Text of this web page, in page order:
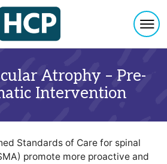
Atrophy – Pre-
Intervention
Standards of Care for spinal
promote more proactive and